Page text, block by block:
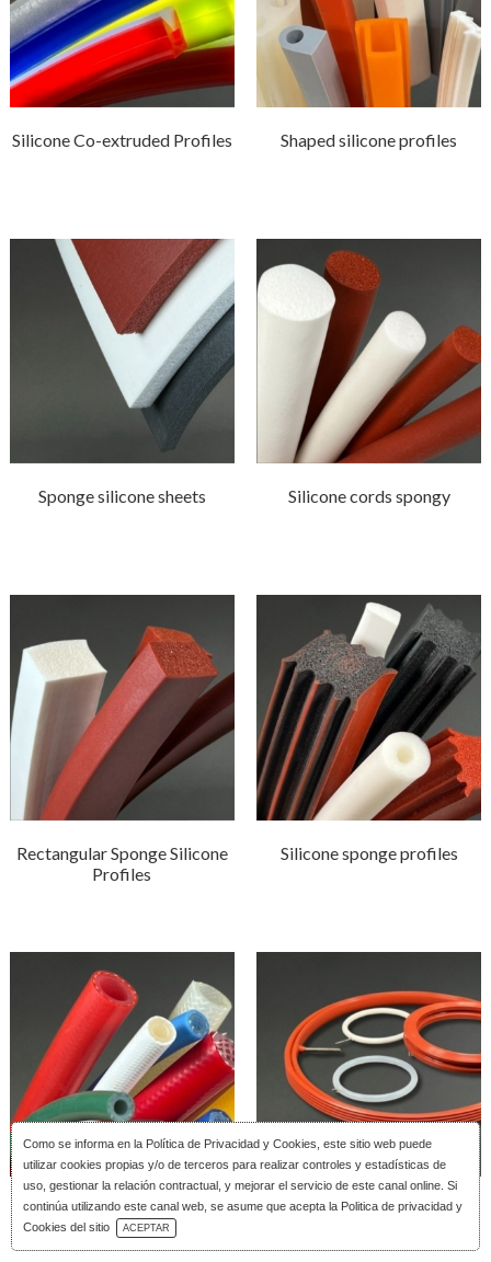
Como se informa en la Política de Privacidad y Cookies , este sitio web puede
utilizar cookies propias y/o de terceros para realizar controles y estadísticas de
uso, gestionar la relación contractual, y mejorar el servicio de este canal online. Si
continúa utilizando este canal web, se asume que acepta la Politica de privacidad y
Cookies del sitio
ACEPTAR
Silicone Co-extruded Profiles Shaped silicone profiles
Sponge silicone sheets Silicone cords spongy
Rectangular Sponge Silicone
Profiles
Silicone sponge profiles
Reinforced silicone tubing Silicone Inflatable Joints
Download Catalog